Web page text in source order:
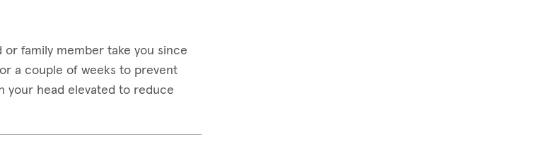
or family member take you since
a couple of weeks to prevent
your head elevated to reduce